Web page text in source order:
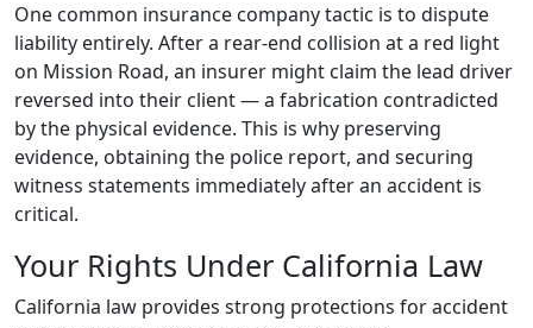
One common insurance company tactic is to dispute
liability entirely. After a rear-end collision at a red light
on Mission Road, an insurer might claim the lead driver
reversed into their client — a fabrication contradicted
by the physical evidence. This is why preserving
evidence, obtaining the police report, and securing
witness statements immediately after an accident is
critical.
Your Rights Under California Law
California law provides strong protections for accident